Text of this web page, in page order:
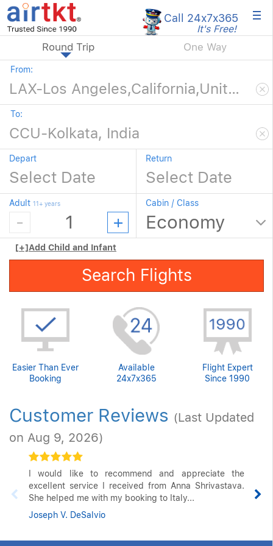
Call 24x7x365
It's Free! ×
Round Trip One Way
From:
To:
Depart Return
Adult 11+ years Cabin / Class
[+]Add Child and Infant
Search Flights
Easier Than Ever
Booking
Available
24x7x365
Flight Expert
Since 1990
Customer Reviews (Last Updated
on Aug 9, 2026)
I would like to recommend and appreciate the
excellent service I received from Anna Shrivastava.
She helped me with my booking to Italy...
Joseph V. DeSalvio